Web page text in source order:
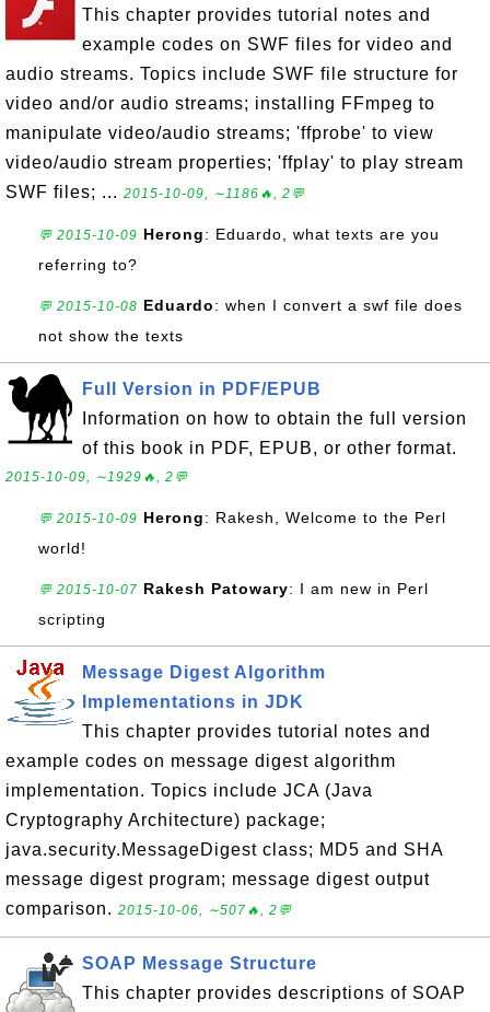
This chapter provides tutorial notes and
example codes on SWF files for video and
audio streams. Topics include SWF file structure for
video and/or audio streams; installing FFmpeg to
manipulate video/audio streams; 'ffprobe' to view
video/audio stream properties; 'ffplay' to play stream
SWF files; ... 2015-10-09, ∼1186🔥, 2💬
💬 2015-10-09 Herong: Eduardo, what texts are you
referring to?
💬 2015-10-08 Eduardo: when I convert a swf file does
not show the texts
Full Version in PDF/EPUB
Information on how to obtain the full version
of this book in PDF, EPUB, or other format.
2015-10-09, ∼1929🔥, 2💬
💬 2015-10-09 Herong: Rakesh, Welcome to the Perl
world!
💬 2015-10-07 Rakesh Patowary: I am new in Perl
scripting
Message Digest Algorithm
Implementations in JDK
This chapter provides tutorial notes and
example codes on message digest algorithm
implementation. Topics include JCA (Java
Cryptography Architecture) package;
java.security.MessageDigest class; MD5 and SHA
message digest program; message digest output
comparison. 2015-10-06, ∼507🔥, 2💬
SOAP Message Structure
This chapter provides descriptions of SOAP